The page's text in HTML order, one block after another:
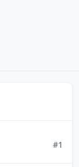
#1